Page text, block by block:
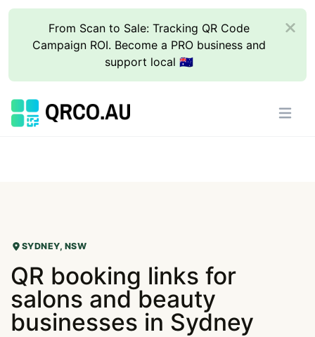
From Scan to Sale: Tracking QR Code
Campaign ROI. Become a PRO business and
support local 🇦🇺
SYDNEY, NSW
QR booking links for
salons and beauty
businesses in Sydney